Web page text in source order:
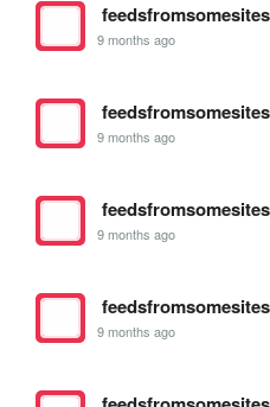
feedsfromsomesites
9 months ago
feedsfromsomesites
9 months ago
feedsfromsomesites
9 months ago
feedsfromsomesites
9 months ago